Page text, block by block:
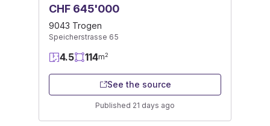
CHF 645'000
9043 Trogen
Speicherstrasse 65
4.5 114m2
See the source
Published 21 days ago